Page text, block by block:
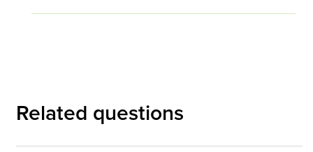
Related questions